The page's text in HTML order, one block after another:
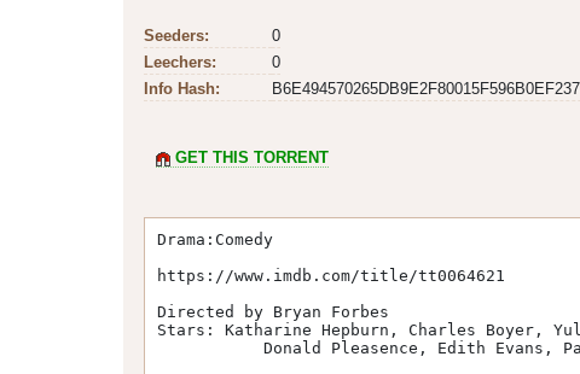
Seeders:
0
Leechers:
0
Info Hash:
GET THIS TORRENT
Drama:Comedy
https://www.imdb.com/title/tt0064621
Directed by Bryan Forbes
Stars: Katharine Hepburn, Charles Boyer,